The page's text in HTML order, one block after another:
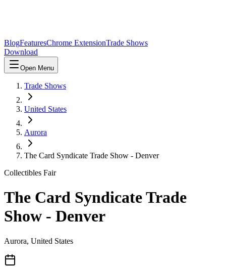
BlogFeaturesChrome ExtensionTrade Shows
Download
Open Menu
Trade Shows
United States
Aurora
The Card Syndicate Trade Show - Denver
Collectibles Fair
The Card Syndicate Trade
Show - Denver
Aurora, United States